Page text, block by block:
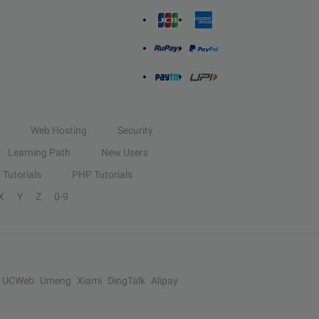
Web Hosting
Security
Learning Path
New Users
Tutorials
PHP Tutorials
Y Z 0-9
UCWeb Umeng Xiami DingTalk Alipay